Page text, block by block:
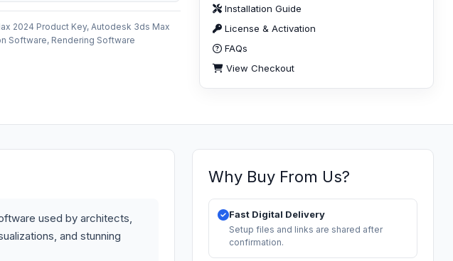
2024 Product Key, Autodesk 3ds Max
Software, Rendering Software
Installation Guide
License & Activation
FAQs
View Checkout
used by architects,
and stunning
Why Buy From Us?
Fast Digital Delivery
Setup files and links are shared after
confirmation.